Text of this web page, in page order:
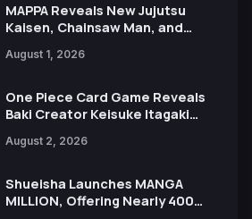
MAPPA Reveals New Jujutsu
Kaisen, Chainsaw Man, and
Ahead of 15th Anniversary Expo
August 1, 2026
One Piece Card Game Reveals
Baki Creator Keisuke Itagaki
Xebec Debuts in New Booster
August 2, 2026
Shueisha Launches MANGA
MILLION, Offering Nearly 400